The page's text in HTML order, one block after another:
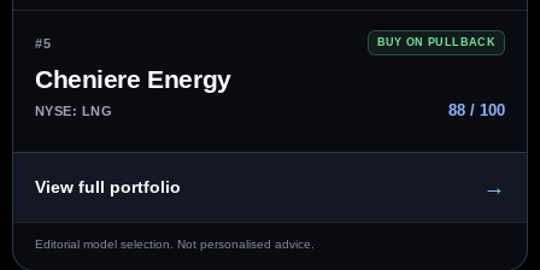
#5 BUY ON PULLBACK
Cheniere Energy
NYSE: LNG 88 / 100
View full portfolio →
Editorial model selection. Not personalised advice.